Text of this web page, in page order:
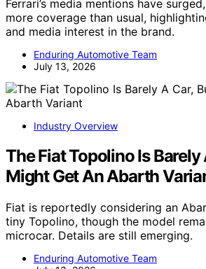
Ferrari’s media mentions have
more coverage than usual,
and media interest in the brand.
Enduring Automotive Team
July 13, 2026
Industry Overview
The Fiat Topolino Is Barely
Might Get An Abarth
Fiat is reportedly considering an
tiny Topolino, though the model
microcar. Details are still emerging.
Enduring Automotive Team